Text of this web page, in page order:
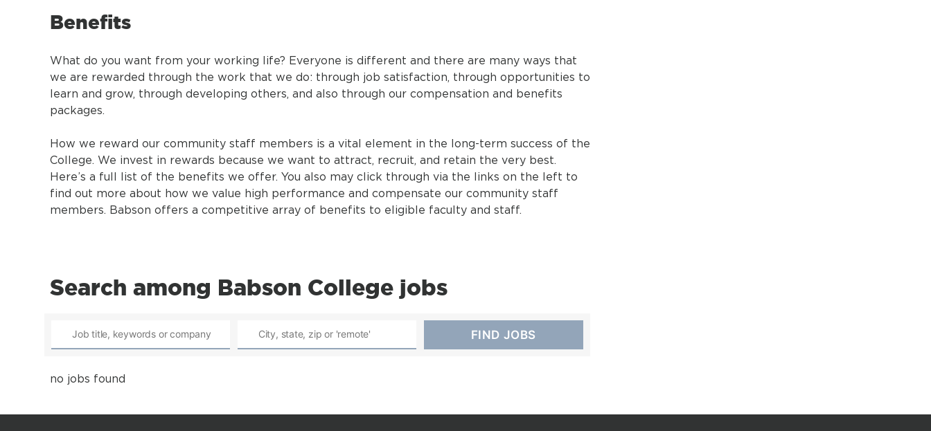
Benefits
What do you want from your working life? Everyone is different and there are many ways that
we are rewarded through the work that we do: through job satisfaction, through opportunities to
learn and grow, through developing others, and also through our compensation and benefits
packages.
How we reward our community staff members is a vital element in the long-term success of the
College. We invest in rewards because we want to attract, recruit, and retain the very best.
Here’s a full list of the benefits we offer. You also may click through via the links on the left to
find out more about how we value high performance and compensate our community staff
members. Babson offers a competitive array of benefits to eligible faculty and staff.
Search among Babson College jobs
no jobs found